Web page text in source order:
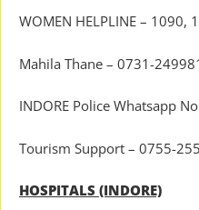
WOMEN HELPLINE – 1090,
Mahila Thane – 0731-
INDORE Police Whatsapp
Tourism Support – 0755-
HOSPITALS (INDORE)